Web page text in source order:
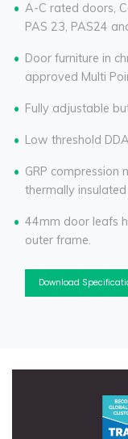
A-C rated doors,
PAS 23, PAS24
Door furniture in
approved Multi
Fully adjustable
Low threshold
GRP compression
thermally insulated
44mm door leafs
outer frame.
Download